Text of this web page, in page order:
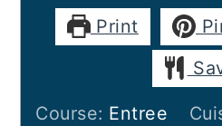
Print
Course: Entree